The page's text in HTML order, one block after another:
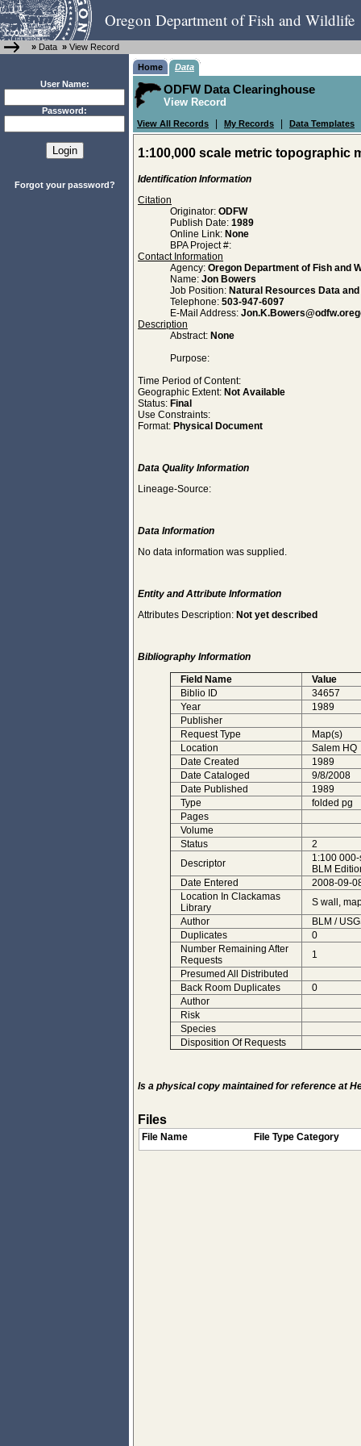
Oregon Department of Fish and Wildlife
» Data » View Record
User Name:
Password:
Forgot your password?
Home Data
ODFW Data Clearinghouse
View Record
View All Records My Records Data Templates
1:100,000 scale metric topographic
Identification Information
Citation
Originator: ODFW
Publish Date: 1989
Online Link: None
BPA Project #:
Contact Information
Agency: Oregon Department of Fish and
Name: Jon Bowers
Job Position: Natural Resources Data
Telephone: 503-947-6097
E-Mail Address:
Description
Abstract: None
Purpose:
Time Period of Content:
Geographic Extent: Not Available
Status: Final
Use Constraints:
Format: Physical Document
Data Quality Information
Lineage-Source:
Data Information
No data information was supplied.
Entity and Attribute Information
Attributes Description: Not yet described
Bibliography Information
Field Name
Value
Biblio ID
34657
Year
1989
Publisher
Request Type
Map(s)
Location
Salem HQ
Date Created
1989
Date Cataloged
9/8/2008
Date Published
1989
Type
folded pg
Pages
Volume
Status
2
Descriptor
1:100
BLM
Date Entered
2008-09-
Location In Clackamas
Library
S wall,
Author
BLM /
Duplicates
0
Number Remaining After
Requests
1
Presumed All Distributed
Back Room Duplicates
0
Author
Risk
Species
Disposition Of Requests
Is a physical copy maintained for reference at
Files
File Name File Type Category